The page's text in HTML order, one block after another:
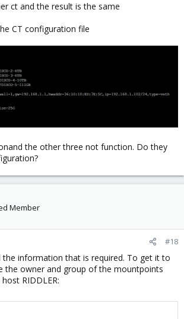
ct and the result is the same
CT configuration file
the other three not function. Do they
Member
#18
the information that is required. To get it to
the owner and group of the mountpoints
RIDDLER: